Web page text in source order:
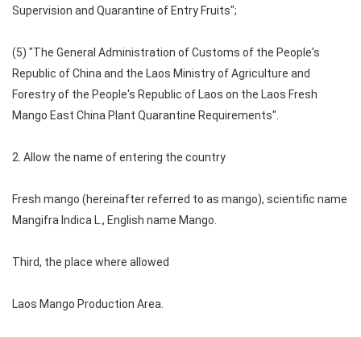
Supervision and Quarantine of Entry Fruits";
(5) "The General Administration of Customs of the People's
Republic of China and the Laos Ministry of Agriculture and
Forestry of the People's Republic of Laos on the Laos Fresh
Mango East China Plant Quarantine Requirements".
2. Allow the name of entering the country
Fresh mango (hereinafter referred to as mango), scientific name
Mangifra Indica L., English name Mango.
Third, the place where allowed
Laos Mango Production Area.